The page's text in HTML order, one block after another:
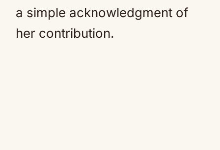
a simple acknowledgment of
her contribution.